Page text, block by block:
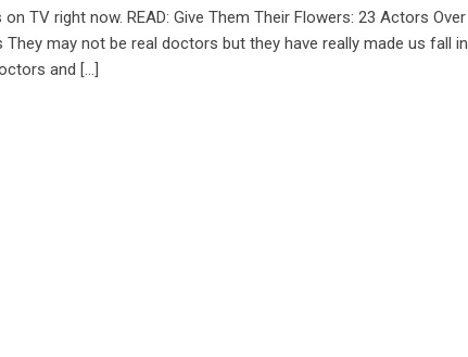
TV right now. READ: Give Them Their Flowers: 23 Actors Over
may not be real doctors but they have really made us fall in
and […]